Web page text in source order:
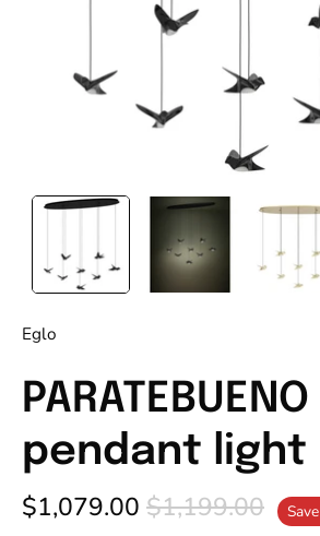
Eglo
PARATEBUENO
pendant light
$1,079.00 $1,199.00 Save